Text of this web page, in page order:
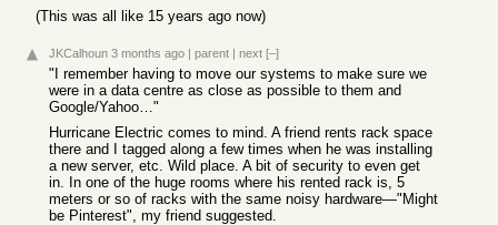
(This was all like 15 years ago now)
JKCalhoun 3 months ago | parent | next [–]
"I remember having to move our systems to make sure we
were in a data centre as close as possible to them and
Google/Yahoo…"
Hurricane Electric comes to mind. A friend rents rack space
there and I tagged along a few times when he was installing
a new server, etc. Wild place. A bit of security to even get
in. In one of the huge rooms where his rented rack is, 5
meters or so of racks with the same noisy hardware—"Might
be Pinterest", my friend suggested.